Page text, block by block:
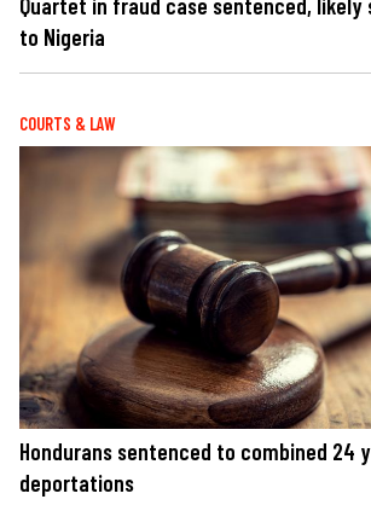
Quartet in fraud case sentenced, likely
to Nigeria
COURTS & LAW
Hondurans sentenced to combined 24
deportations